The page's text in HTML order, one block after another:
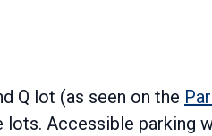
Q lot (as seen on the
Accessible parking